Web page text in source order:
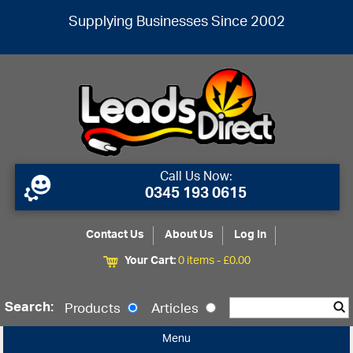
Supplying Businesses Since 2002
Call Us Now:
0345 193 0615
Contact Us About Us
Log In
Your Cart:0 items -£0.00
Search: Products Articles
Menu